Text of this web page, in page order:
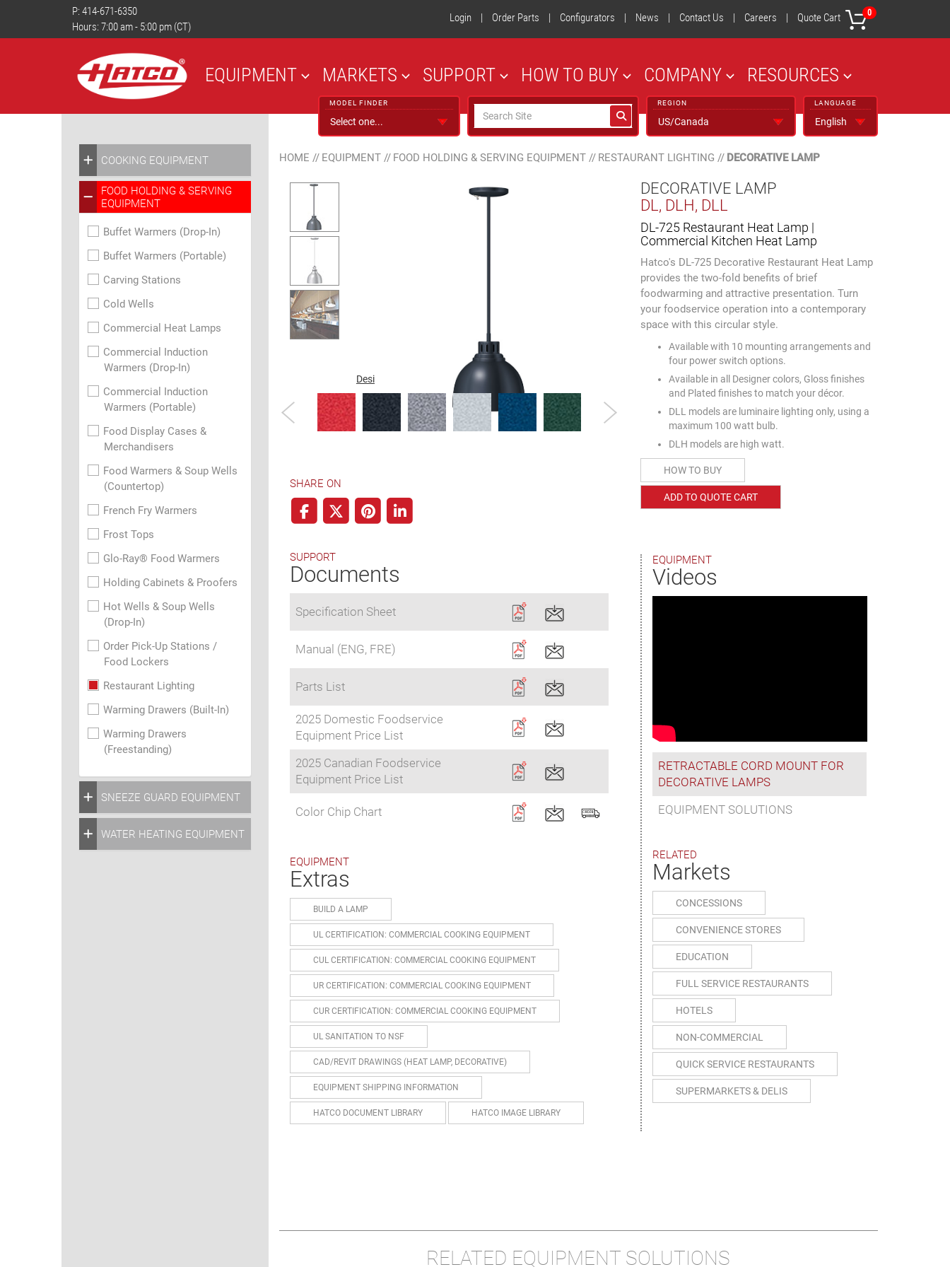
P: 414-671-6350
Hours: 7:00 am - 5:00 pm (CT)
Login | Order Parts | Configurators | News | Contact Us | Careers | Quote Cart 0
EQUIPMENT MARKETS SUPPORT HOW TO BUY COMPANY RESOURCES
MODEL FINDER REGION LANGUAGE
COOKING EQUIPMENT
FOOD HOLDING & SERVING
EQUIPMENT
Buffet Warmers (Drop-In)
Buffet Warmers (Portable)
Carving Stations
Cold Wells
Commercial Heat Lamps
Commercial Induction
Warmers (Drop-In)
Commercial Induction
Warmers (Portable)
Food Display Cases &
Merchandisers
Food Warmers & Soup Wells
(Countertop)
French Fry Warmers
Frost Tops
Glo-Ray® Food Warmers
Holding Cabinets & Proofers
Hot Wells & Soup Wells
(Drop-In)
Order Pick-Up Stations /
Food Lockers
Restaurant Lighting
Warming Drawers (Built-In)
Warming Drawers
(Freestanding)
SNEEZE GUARD EQUIPMENT
WATER HEATING EQUIPMENT
HOME // EQUIPMENT// FOOD HOLDING & SERVING EQUIPMENT// RESTAURANT LIGHTING // DECORATIVE LAMP
Designer Color Gloss Finish Plated Finish
SHARE ON
SUPPORT
Documents
Specification Sheet
Manual (ENG, FRE)
Parts List
2025 Domestic Foodservice
Equipment Price List
2025 Canadian Foodservice
Equipment Price List
Color Chip Chart
EQUIPMENT
Extras
BUILD A LAMP
UL CERTIFICATION: COMMERCIAL COOKING EQUIPMENT
CUL CERTIFICATION: COMMERCIAL COOKING EQUIPMENT
UR CERTIFICATION: COMMERCIAL COOKING EQUIPMENT
CUR CERTIFICATION: COMMERCIAL COOKING EQUIPMENT
UL SANITATION TO NSF
CAD/REVIT DRAWINGS (HEAT LAMP, DECORATIVE)
EQUIPMENT SHIPPING INFORMATION
HATCO DOCUMENT LIBRARY HATCO IMAGE LIBRARY
DECORATIVE LAMP
DL, DLH, DLL
DL-725 Restaurant Heat Lamp |
Commercial Kitchen Heat Lamp
Hatco's DL-725 Decorative Restaurant Heat Lamp
provides the two-fold benefits of brief
foodwarming and attractive presentation. Turn
your foodservice operation into a contemporary
space with this circular style.
Available with 10 mounting arrangements and
four power switch options.
Available in all Designer colors, Gloss finishes
and Plated finishes to match your décor.
DLL models are luminaire lighting only, using a
maximum 100 watt bulb.
DLH models are high watt.
HOW TO BUY
ADD TO QUOTE CART
EQUIPMENT
Videos
RETRACTABLE CORD MOUNT FOR
DECORATIVE LAMPS
EQUIPMENT SOLUTIONS
RELATED
Markets
CONCESSIONS
CONVENIENCE STORES
EDUCATION
FULL SERVICE RESTAURANTS
HOTELS
NON-COMMERCIAL
QUICK SERVICE RESTAURANTS
SUPERMARKETS & DELIS
RELATED EQUIPMENT SOLUTIONS